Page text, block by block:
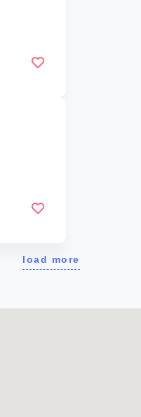
load more